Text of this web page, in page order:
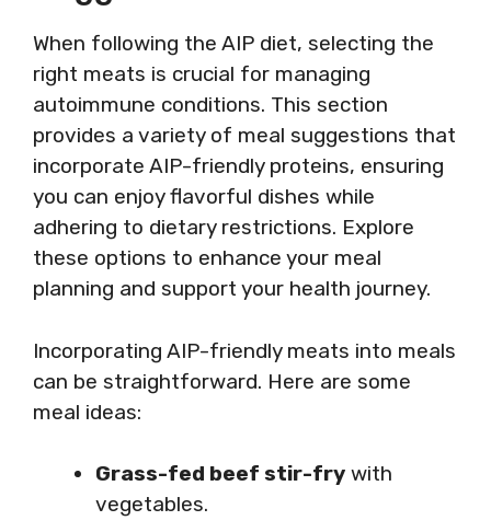
When following the AIP diet, selecting the
right meats is crucial for managing
autoimmune conditions. This section
provides a variety of meal suggestions that
incorporate AIP-friendly proteins, ensuring
you can enjoy flavorful dishes while
adhering to dietary restrictions. Explore
these options to enhance your meal
planning and support your health journey.
Incorporating AIP-friendly meats into meals
can be straightforward. Here are some
meal ideas:
Grass-fed beef stir-fry with
vegetables.